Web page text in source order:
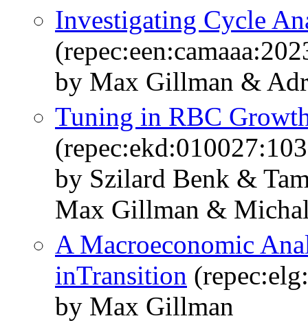
Investigating Cycle
by Max Gillman &
Tuning in RBC
by Szilard Benk &
Max Gillman &
A Macroeconomic
inTransition
by Max Gillman